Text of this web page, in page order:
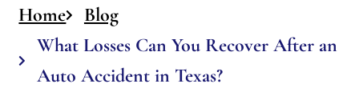
Home
Blog
What Losses Can You Recover After an
Auto Accident in Texas?